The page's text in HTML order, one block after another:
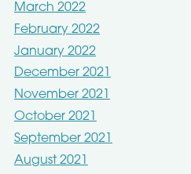
March 2022
February 2022
January 2022
December 2021
November 2021
October 2021
September 2021
August 2021